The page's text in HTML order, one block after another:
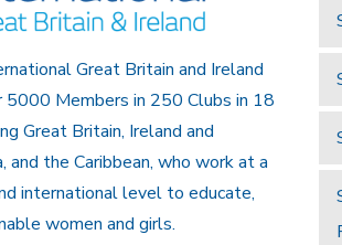
Great Britain and Ireland
5000 Members in 250 Clubs in 18
Great Britain, Ireland and
and the Caribbean, who work at a
international level to educate,
women and girls.